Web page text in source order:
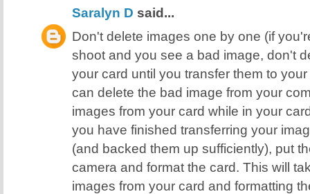
Saralyn D said...
Don't delete images one by one (if
shoot and you see a bad image, don't
your card until you transfer them to
can delete the bad image from your
images from your card while in your
you have finished transferring your
(and backed them up sufficiently), put
camera and format the card. This will
images from your card and formatting